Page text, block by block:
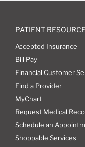
PATIENT
Accepted Insurance
Bill Pay
Financial Customer
Find a Provider
MyChart
Request Medical
Schedule an
Shoppable Services